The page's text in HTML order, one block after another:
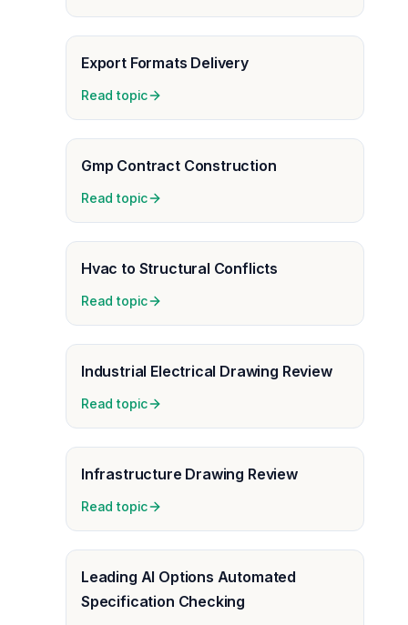
Export Formats Delivery
Read topic
Gmp Contract Construction
Read topic
Hvac to Structural Conflicts
Read topic
Industrial Electrical Drawing Review
Read topic
Infrastructure Drawing Review
Read topic
Leading AI Options Automated
Specification Checking